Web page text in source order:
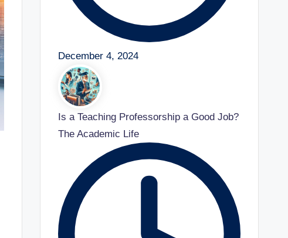
December 4, 2024
Is a Teaching Professorship a Good Job?
The Academic Life